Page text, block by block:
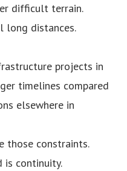
difficult terrain.
long distances.
projects in
timelines compared
elsewhere in
those constraints.
is continuity.